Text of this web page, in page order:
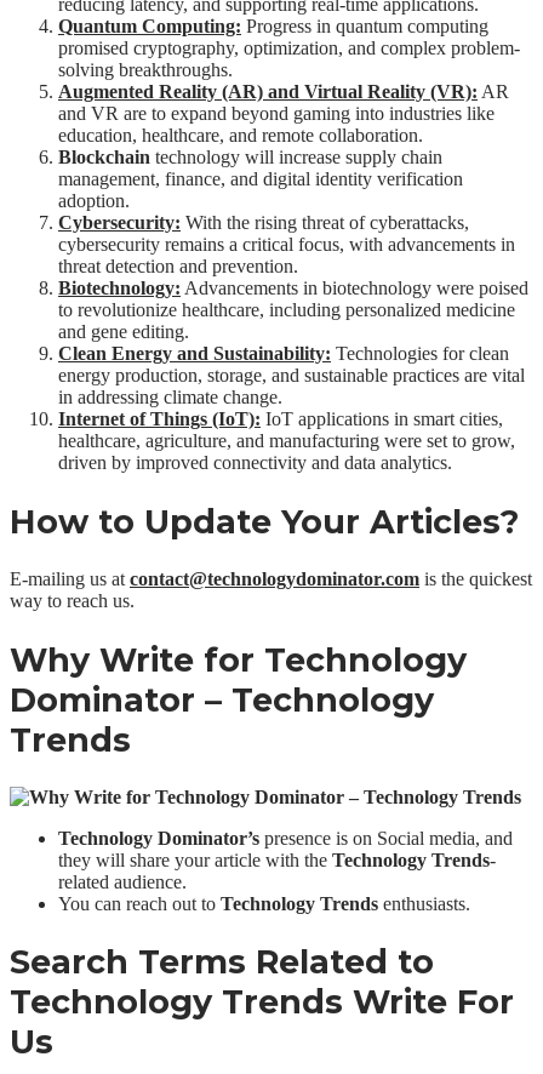
reducing latency, and supporting real-time applications.
Quantum Computing: Progress in quantum computing
promised cryptography, optimization, and complex problem-
solving breakthroughs.
Augmented Reality (AR) and Virtual Reality (VR): AR
and VR are to expand beyond gaming into industries like
education, healthcare, and remote collaboration.
Blockchain technology will increase supply chain
management, finance, and digital identity verification
adoption.
Cybersecurity: With the rising threat of cyberattacks,
cybersecurity remains a critical focus, with advancements in
threat detection and prevention.
Biotechnology: Advancements in biotechnology were poised
to revolutionize healthcare, including personalized medicine
and gene editing.
Clean Energy and Sustainability: Technologies for clean
energy production, storage, and sustainable practices are vital
in addressing climate change.
Internet of Things (IoT): IoT applications in smart cities,
healthcare, agriculture, and manufacturing were set to grow,
driven by improved connectivity and data analytics.
How to Update Your Articles?
E-mailing us at contact@technologydominator.com is the quickest
way to reach us.
Why Write for Technology
Dominator – Technology
Trends
Technology Dominator’s presence is on Social media, and
they will share your article with the Technology Trends-
related audience.
You can reach out to Technology Trends enthusiasts.
Search Terms Related to
Technology Trends Write For
Us